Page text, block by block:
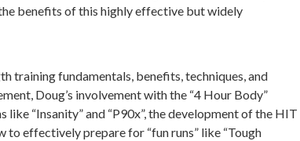
benefits of this highly effective but widely
training fundamentals, benefits, techniques, and
Doug’s involvement with the “4 Hour Body”
“Insanity” and “P90x”, the development of the HIT
effectively prepare for “fun runs” like “Tough